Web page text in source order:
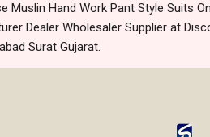
Hand Work Pant Style Suits
Dealer Wholesaler Supplier at
Surat Gujarat.